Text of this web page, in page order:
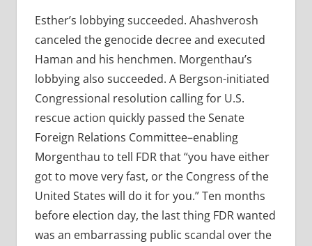
Esther’s lobbying succeeded. Ahashverosh
canceled the genocide decree and executed
Haman and his henchmen. Morgenthau’s
lobbying also succeeded. A Bergson-initiated
Congressional resolution calling for U.S.
rescue action quickly passed the Senate
Foreign Relations Committee–enabling
Morgenthau to tell FDR that “you have either
got to move very fast, or the Congress of the
United States will do it for you.” Ten months
before election day, the last thing FDR wanted
was an embarrassing public scandal over the